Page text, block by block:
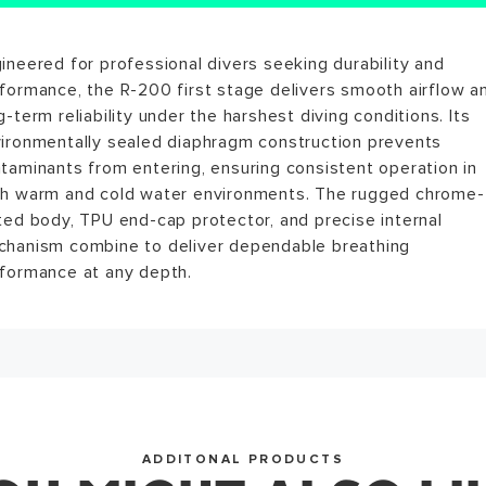
for professional divers seeking durability and
the R-200 first stage delivers smooth airflow
term reliability under the harshest diving conditions. Its
sealed diaphragm construction prevents
from entering, ensuring consistent operation in
warm and cold water environments. The rugged chrome-
body, TPU end-cap protector, and precise internal
combine to deliver dependable breathing
at any depth.
compatible up to 40% out of the box * Environmentally
diaphragm design prevents contamination and
* TPU end-cap protector safeguards the diaphragm
impact or abrasion * 2 High Pressure (HP) and 4 Low
(LP) ports for flexible hose routing * Yoke version
bar / DIN version rated to 300 bar * Chrome-plated
finish for superior corrosion resistance
for this product have not been submitted yet. Be the
a review!
ADDITONAL PRODUCTS
WRITE A REVIEW